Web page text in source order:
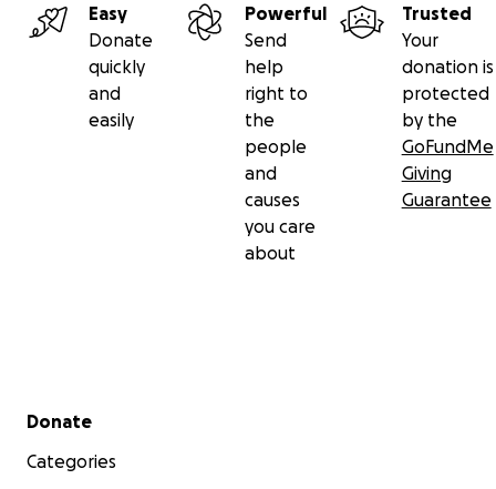
Easy
Donate
quickly
and
easily
Powerful
Send
help
right to
the
people
and
causes
you care
about
Trusted
Your
donation is
protected
by the
GoFundMe
Giving
Guarantee
Secondary menu
Donate
Categories